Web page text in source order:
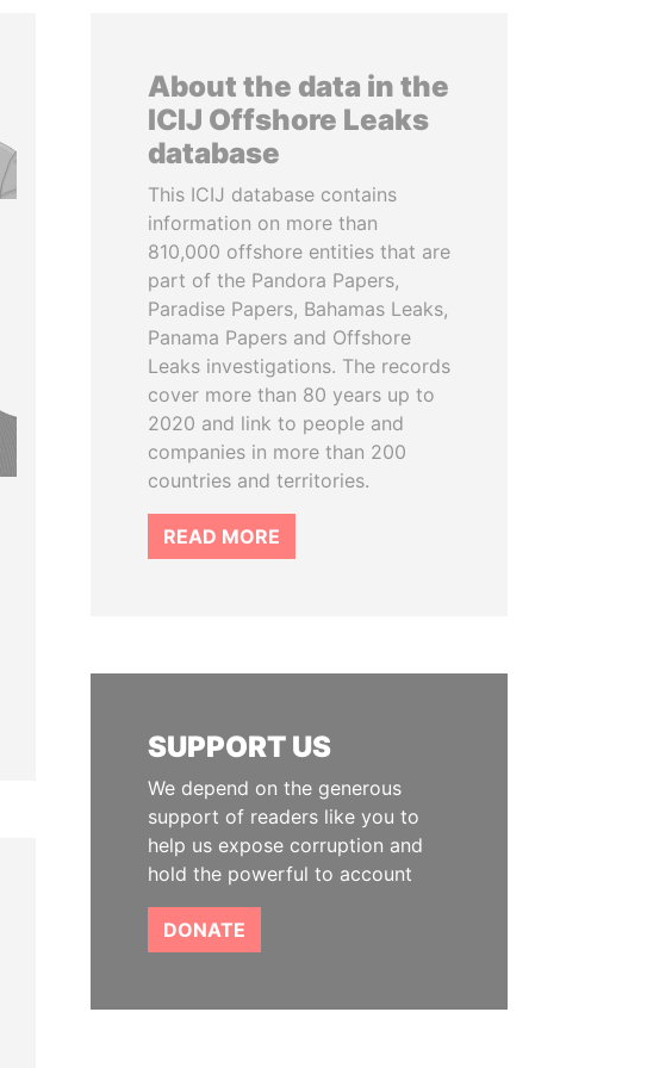
About the data in the
ICIJ Offshore Leaks
database
This ICIJ database contains
information on more than
810,000 offshore entities that are
part of the Pandora Papers,
Paradise Papers, Bahamas Leaks,
Panama Papers and Offshore
Leaks investigations. The records
cover more than 80 years up to
2020 and link to people and
companies in more than 200
countries and territories.
READ MORE
SUPPORT US
We depend on the generous
support of readers like you to
help us expose corruption and
hold the powerful to account
DONATE